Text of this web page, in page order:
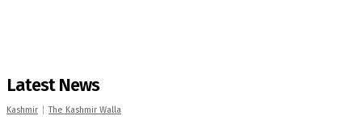
Latest News
Kashmir The Kashmir Walla